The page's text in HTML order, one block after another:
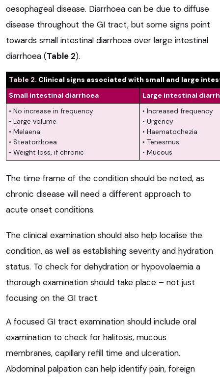
oesophageal disease. Diarrhoea can be due to diffuse
disease throughout the GI tract, but some signs point
towards small intestinal diarrhoea over large intestinal
diarrhoea (Table 2).
Table 2. Clinical signs associated with small and large
Small intestinal diarrhoea
Large intestinal
• No increase in frequency
• Large volume
• Melaena
• Steatorrhoea
• Weight loss, if chronic
• Increased frequency
• Urgency
• Haematochezia
• Tenesmus
• Mucous
The time frame of the condition should be noted, as
chronic disease will need a different approach to
acute onset conditions.
The clinical examination should also help localise the
condition, as well as establishing severity and hydration
status. To check for dehydration or hypovolaemia a
thorough examination should take place – not just
focusing on the GI tract.
A focused GI tract examination should include oral
examination to check for halitosis, mucous
membranes, capillary refill time and ulceration.
Abdominal palpation can help identify pain, foreign